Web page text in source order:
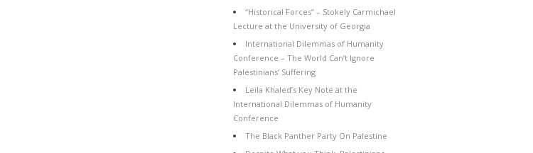
“Historical Forces” – Stokely Carmichael
Lecture at the University of Georgia
International Dilemmas of Humanity
Conference – The World Can’t Ignore
Palestinians’ Suffering
Leila Khaled’s Key Note at the
International Dilemmas of Humanity
Conference
The Black Panther Party On Palestine